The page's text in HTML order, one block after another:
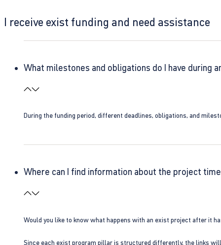
I receive exist funding and need assistance
What milestones and obligations do I have during
During the funding period, different deadlines, obligations, and
Where can I find information about the project
Would you like to know what happens with an exist project after it
Since each exist program pillar is structured differently, the links